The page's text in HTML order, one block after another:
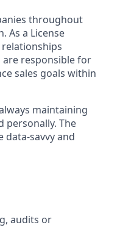
throughout
As a License
responsible for
sales goals within
maintaining
personally. The
savvy and
audits or